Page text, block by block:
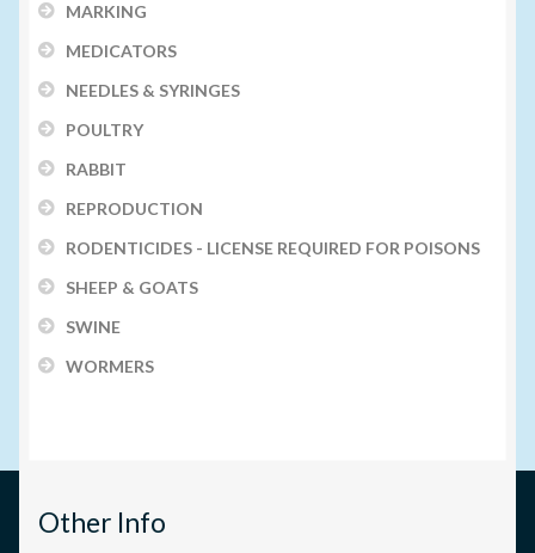
MARKING
MEDICATORS
NEEDLES & SYRINGES
POULTRY
RABBIT
REPRODUCTION
RODENTICIDES - LICENSE REQUIRED FOR POISONS
SHEEP & GOATS
SWINE
WORMERS
Other Info